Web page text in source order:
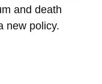
and death
new policy.